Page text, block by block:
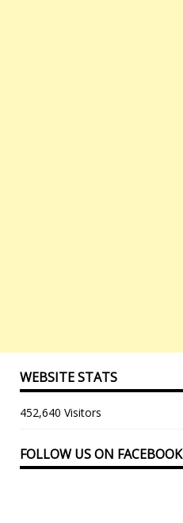
WEBSITE STATS
452,640 Visitors
FOLLOW US ON FACEBOOK